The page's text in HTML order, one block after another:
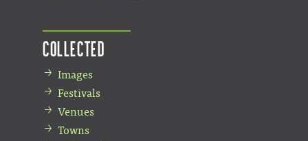
Collected
Images
Festivals
Venues
Towns